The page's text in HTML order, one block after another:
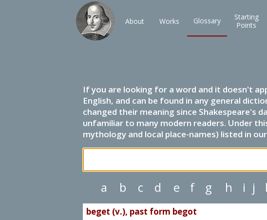
About Works Glossary
Starting
Points
If you are looking for a word and it doesn't
English, and can be found in any general
changed their meaning since Shakespeare's
unfamiliar to many modern readers. Under
mythology and local place-names) listed in
a b c d e f g h i j
beget (v.), past form begot